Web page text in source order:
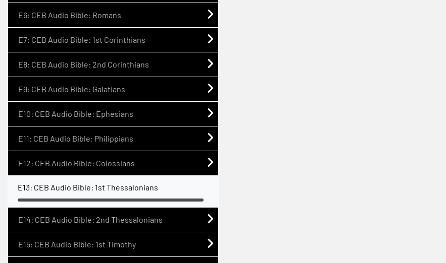
E6: CEB Audio Bible: Romans
E7: CEB Audio Bible: 1st Corinthians
E8: CEB Audio Bible: 2nd Corinthians
E9: CEB Audio Bible: Galatians
E10: CEB Audio Bible: Ephesians
E11: CEB Audio Bible: Philippians
E12: CEB Audio Bible: Colossians
E13: CEB Audio Bible: 1st Thessalonians
E14: CEB Audio Bible: 2nd Thessalonians
E15: CEB Audio Bible: 1st Timothy